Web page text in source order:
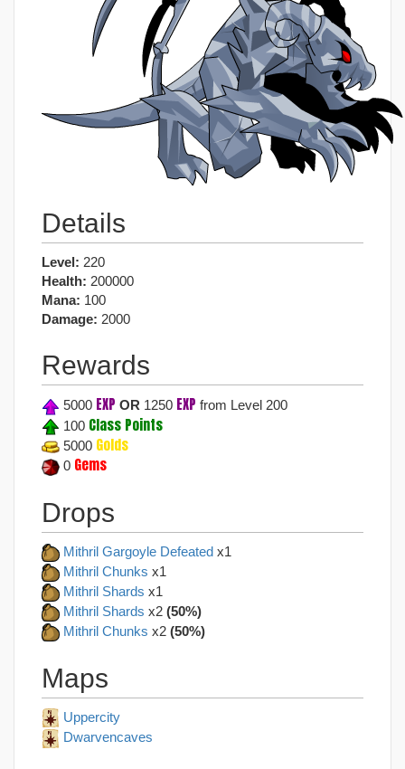
Details
Level: 220
Health: 200000
Mana: 100
Damage: 2000
Rewards
5000 EXP OR 1250 EXP from Level 200
100 Class Points
5000 Golds
0 Gems
Drops
Mithril Gargoyle Defeated x1
Mithril Chunks x1
Mithril Shards x1
Mithril Shards x2 (50%)
Mithril Chunks x2 (50%)
Maps
Uppercity
Dwarvencaves